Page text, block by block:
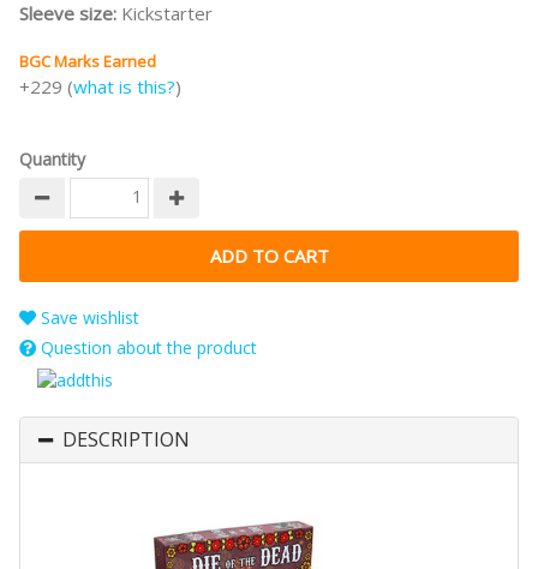
Sleeve size: Kickstarter
BGC Marks Earned
+229 (what is this?)
Quantity
Save wishlist
Question about the product
DESCRIPTION